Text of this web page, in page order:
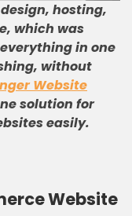
hosting,
which was
in one
without
Website
solution for
easily.
Website